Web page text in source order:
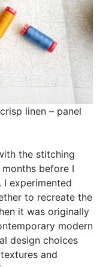
linen – panel
the stitching
before I
experimented
to recreate the
it was originally
modern
design choices
and